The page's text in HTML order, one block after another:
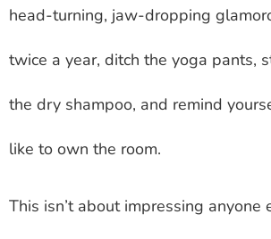
head-turning, jaw-dropping
twice a year, ditch the yoga pants,
the dry shampoo, and remind
like to own the room.
This isn’t about impressing anyone